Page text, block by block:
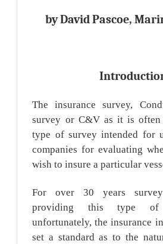
by David Pascoe,
The insurance survey,
survey or C&V as it is
type of survey intended for
companies for evaluating
wish to insure a particular
For over 30 years
providing this type of
unfortunately, the insurance
set a standard as to the